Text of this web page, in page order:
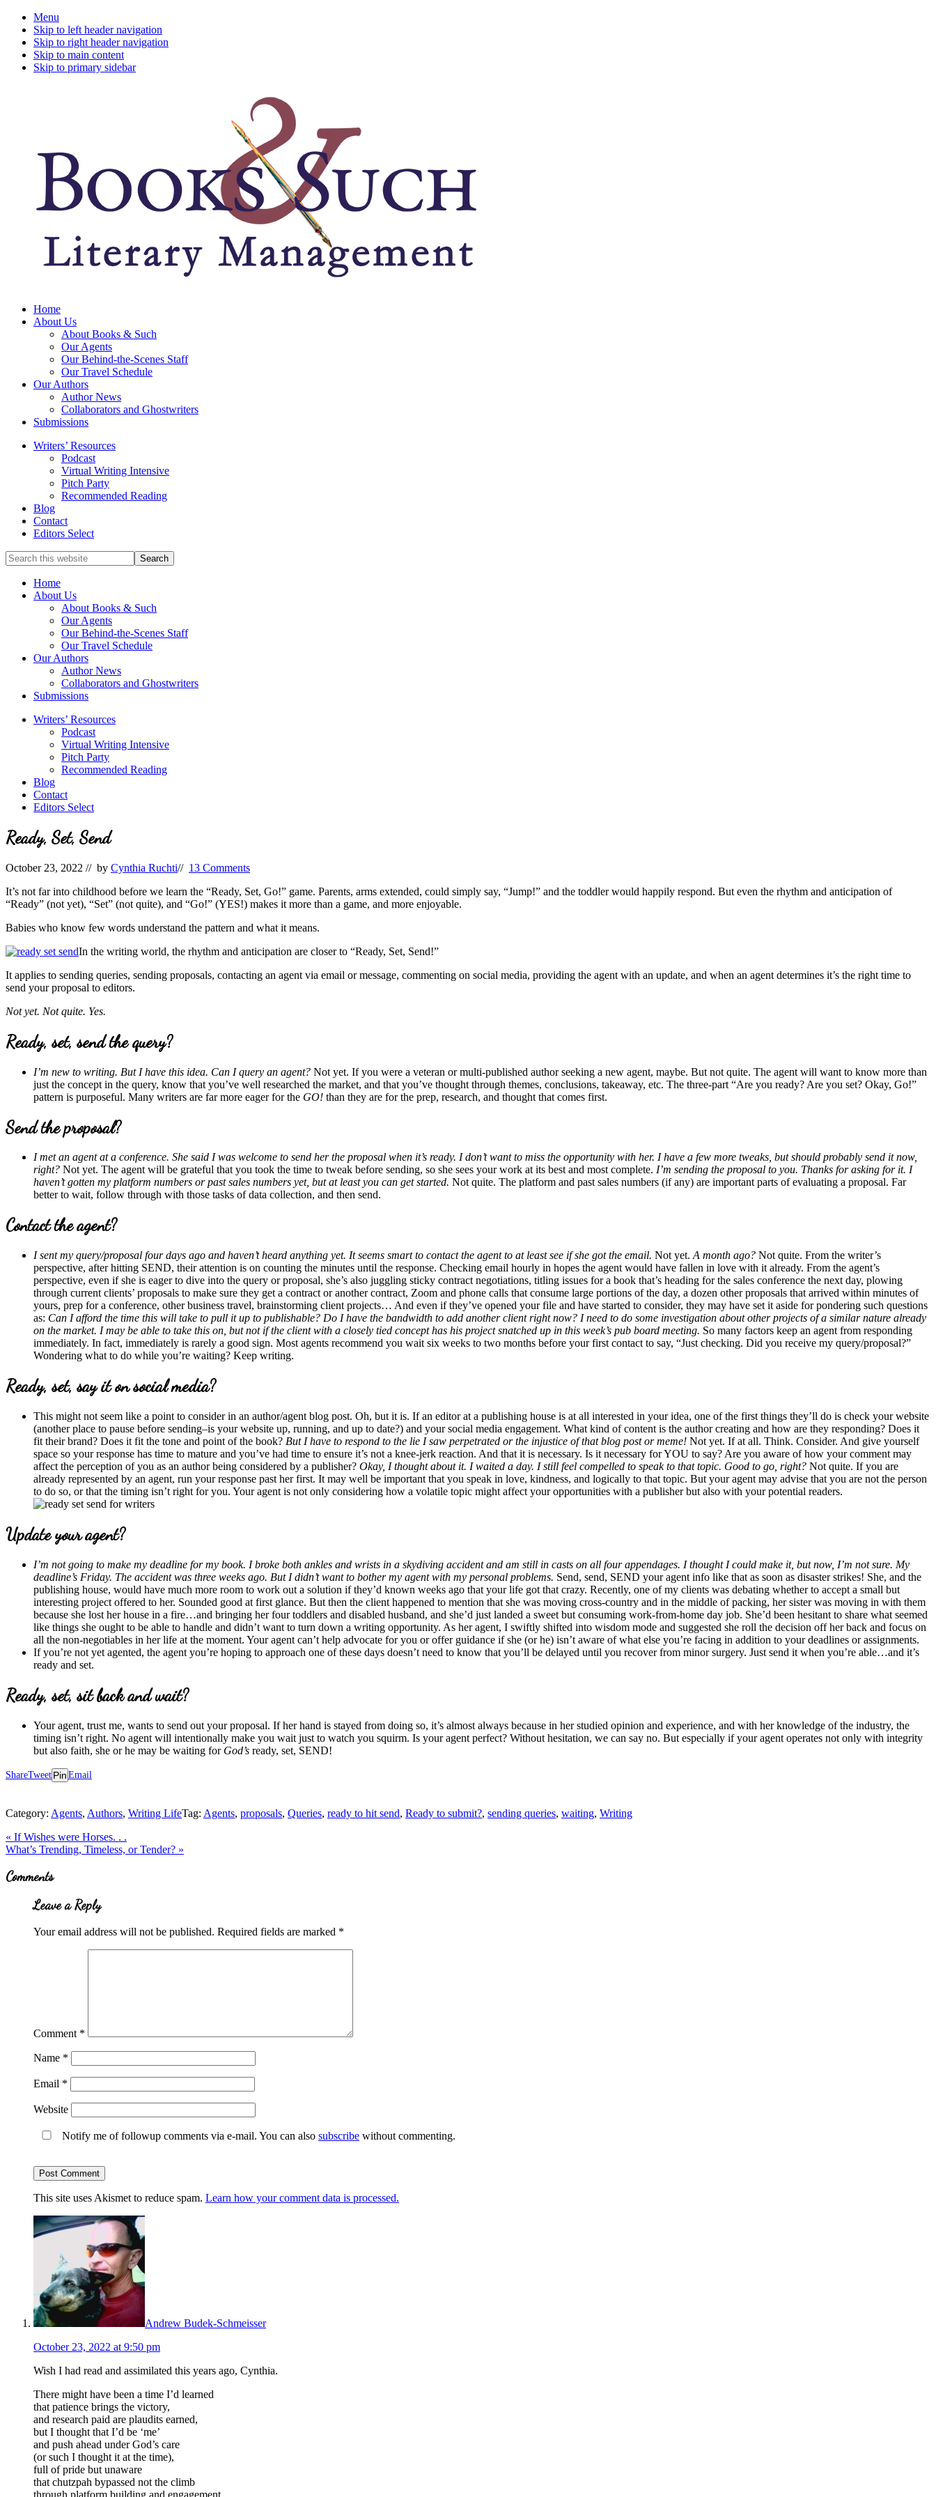
Menu
Skip to left header navigation
Skip to right header navigation
Skip to main content
Skip to primary sidebar
full-
focuses
Christian
Home
About Us
About Books & Such
Our Agents
Our Behind-the-Scenes Staff
Our Travel Schedule
Our Authors
Author News
Collaborators and Ghostwriters
Submissions
Writers’ Resources
Podcast
Virtual Writing Intensive
Pitch Party
Recommended Reading
Blog
Contact
Editors Select
Search
for
TopicsHome
About Us
About Books & Such
Our Agents
Our Behind-the-Scenes Staff
Our Travel Schedule
Our Authors
Author News
Collaborators and Ghostwriters
Submissions
Writers’ Resources
Podcast
Virtual Writing Intensive
Pitch Party
Recommended Reading
Blog
Contact
Editors Select
Ready, Set, Send
October 23, 2022 // by Cynthia Ruchti// 13 Comments
It’s not far into childhood before we learn the “Ready, Set, Go!” game. Parents, arms extended, could simply say, “Jump!” and the toddler would happily respond. But even the rhythm and anticipation of
“Ready” (not yet), “Set” (not quite), and “Go!” (YES!) makes it more than a game, and more enjoyable.
Babies who know few words understand the pattern and what it means.
In the writing world, the rhythm and anticipation are closer to “Ready, Set, Send!”
It applies to sending queries, sending proposals, contacting an agent via email or message, commenting on social media, providing the agent with an update, and when an agent determines it’s the right time to
send your proposal to editors.
Not yet. Not quite. Yes.
Ready, set, send the query?
I’m new to writing. But I have this idea. Can I query an agent? Not yet. If you were a veteran or multi-published author seeking a new agent, maybe. But not quite. The agent will want to know more than
just the concept in the query, know that you’ve well researched the market, and that you’ve thought through themes, conclusions, takeaway, etc. The three-part “Are you ready? Are you set? Okay, Go!”
pattern is purposeful. Many writers are far more eager for the GO! than they are for the prep, research, and thought that comes first.
Send the proposal?
I met an agent at a conference. She said I was welcome to send her the proposal when it’s ready. I don’t want to miss the opportunity with her. I have a few more tweaks, but should probably send it now,
right? Not yet. The agent will be grateful that you took the time to tweak before sending, so she sees your work at its best and most complete. I’m sending the proposal to you. Thanks for asking for it. I
haven’t gotten my platform numbers or past sales numbers yet, but at least you can get started. Not quite. The platform and past sales numbers (if any) are important parts of evaluating a proposal. Far
better to wait, follow through with those tasks of data collection, and then send.
Contact the agent?
I sent my query/proposal four days ago and haven’t heard anything yet. It seems smart to contact the agent to at least see if she got the email. Not yet. A month ago? Not quite. From the writer’s
perspective, after hitting SEND, their attention is on counting the minutes until the response. Checking email hourly in hopes the agent would have fallen in love with it already. From the agent’s
perspective, even if she is eager to dive into the query or proposal, she’s also juggling sticky contract negotiations, titling issues for a book that’s heading for the sales conference the next day, plowing
through current clients’ proposals to make sure they get a contract or another contract, Zoom and phone calls that consume large portions of the day, a dozen other proposals that arrived within minutes of
yours, prep for a conference, other business travel, brainstorming client projects… And even if they’ve opened your file and have started to consider, they may have set it aside for pondering such questions
as: Can I afford the time this will take to pull it up to publishable? Do I have the bandwidth to add another client right now? I need to do some investigation about other projects of a similar nature already
on the market. I may be able to take this on, but not if the client with a closely tied concept has his project snatched up in this week’s pub board meeting. So many factors keep an agent from responding
immediately. In fact, immediately is rarely a good sign. Most agents recommend you wait six weeks to two months before your first contact to say, “Just checking. Did you receive my query/proposal?”
Wondering what to do while you’re waiting? Keep writing.
Ready, set, say it on social media?
This might not seem like a point to consider in an author/agent blog post. Oh, but it is. If an editor at a publishing house is at all interested in your idea, one of the first things they’ll do is check your website
(another place to pause before sending–is your website up, running, and up to date?) and your social media engagement. What kind of content is the author creating and how are they responding? Does it
fit their brand? Does it fit the tone and point of the book? But I have to respond to the lie I saw perpetrated or the injustice of that blog post or meme! Not yet. If at all. Think. Consider. And give yourself
space so your response has time to mature and you’ve had time to ensure it’s not a knee-jerk reaction. And that it is necessary. Is it necessary for YOU to say? Are you aware of how your comment may
affect the perception of you as an author being considered by a publisher? Okay, I thought about it. I waited a day. I still feel compelled to speak to that topic. Good to go, right? Not quite. If you are
already represented by an agent, run your response past her first. It may well be important that you speak in love, kindness, and logically to that topic. But your agent may advise that you are not the person
to do so, or that the timing isn’t right for you. Your agent is not only considering how a volatile topic might affect your opportunities with a publisher but also with your potential readers.
Update your agent?
I’m not going to make my deadline for my book. I broke both ankles and wrists in a skydiving accident and am still in casts on all four appendages. I thought I could make it, but now, I’m not sure. My
deadline’s Friday. The accident was three weeks ago. But I didn’t want to bother my agent with my personal problems. Send, send, SEND your agent info like that as soon as disaster strikes! She, and the
publishing house, would have much more room to work out a solution if they’d known weeks ago that your life got that crazy. Recently, one of my clients was debating whether to accept a small but
interesting project offered to her. Sounded good at first glance. But then the client happened to mention that she was moving cross-country and in the middle of packing, her sister was moving in with them
because she lost her house in a fire…and bringing her four toddlers and disabled husband, and she’d just landed a sweet but consuming work-from-home day job. She’d been hesitant to share what seemed
like things she ought to be able to handle and didn’t want to turn down a writing opportunity. As her agent, I swiftly shifted into wisdom mode and suggested she roll the decision off her back and focus on
all the non-negotiables in her life at the moment. Your agent can’t help advocate for you or offer guidance if she (or he) isn’t aware of what else you’re facing in addition to your deadlines or assignments.
If you’re not yet agented, the agent you’re hoping to approach one of these days doesn’t need to know that you’ll be delayed until you recover from minor surgery. Just send it when you’re able…and it’s
ready and set.
Ready, set, sit back and wait?
Your agent, trust me, wants to send out your proposal. If her hand is stayed from doing so, it’s almost always because in her studied opinion and experience, and with her knowledge of the industry, the
timing isn’t right. No agent will intentionally make you wait just to watch you squirm. Is your agent perfect? Without hesitation, we can say no. But especially if your agent operates not only with integrity
but also faith, she or he may be waiting for God’s ready, set, SEND!
ShareTweet Pin Email
Category: Agents, Authors, Writing LifeTag: Agents, proposals, Queries, ready to hit send, Ready to submit?, sending queries, waiting, Writing
Previous
Post:
« If Wishes were Horses. . .
Next
What’s Trending, Timeless, or Tender? »
Reader
Interactions
Comments
Leave a Reply
Your email address will not be published. Required fields are marked *
Comment *
Name *
Email *
Website
Notify me of followup comments via e-mail. You can also subscribe without commenting.
This site uses Akismet to reduce spam. Learn how your comment data is processed.
Andrew Budek-Schmeisser
October 23, 2022 at 9:50 pm
Wish I had read and assimilated this years ago, Cynthia.
There might have been a time I’d learned
that patience brings the victory,
and research paid are plaudits earned,
but I thought that I’d be ‘me’
and push ahead under God’s care
(or such I thought it at the time),
full of pride but unaware
that chutzpah bypassed not the climb
through platform building and engagement,